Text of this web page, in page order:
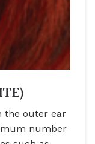
the outer ear
number